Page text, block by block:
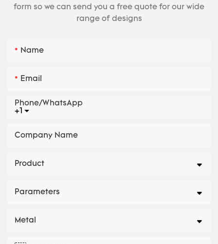
form so we can send you a free quote for our wide
range of designs
Name
Email
+1
Phone/whatsApp
Company Name
Product
Parameters
Metal